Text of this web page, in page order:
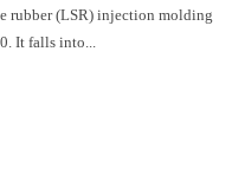
rubber (LSR) injection molding
It falls into...